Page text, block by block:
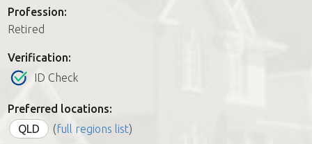
Join us
Profession:
Retired
Verification:
ID Check
Preferred locations:
QLD
(full regions list)